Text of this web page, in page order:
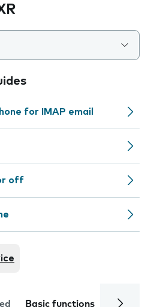
for IMAP email
off
Basic functions Calls